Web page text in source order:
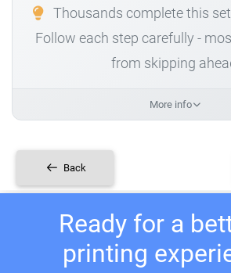
Thousands complete this
Follow each step carefully -
from skipping
More info
Back
Ready for a
printing